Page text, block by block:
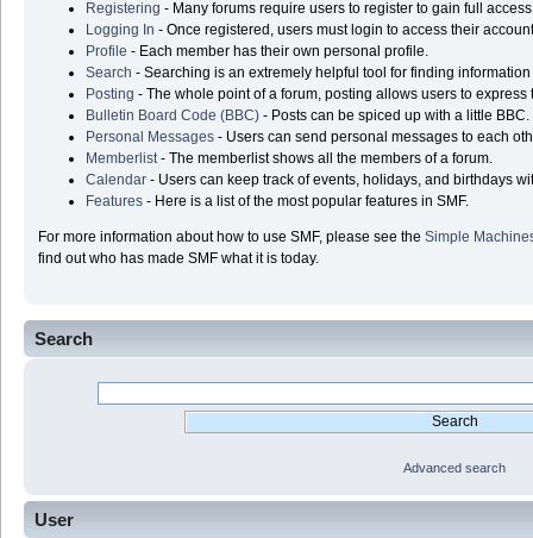
Search
Advanced search
User
Registering - Many forums require users to register to gain full
Logging In - Once registered, users must login to access their
Profile - Each member has their own personal profile.
Search - Searching is an extremely helpful tool for finding
Posting - The whole point of a forum, posting allows users to express
Bulletin Board Code (BBC) - Posts can be spiced up with a little BBC.
Personal Messages - Users can send personal messages to each
Memberlist- The memberlist shows all the members of a forum.
Calendar - Users can keep track of events, holidays, and birthdays
Features - Here is a list of the most popular features in SMF.
For more information about how to use SMF, please see theSimple
find out who has made SMF what it is today.